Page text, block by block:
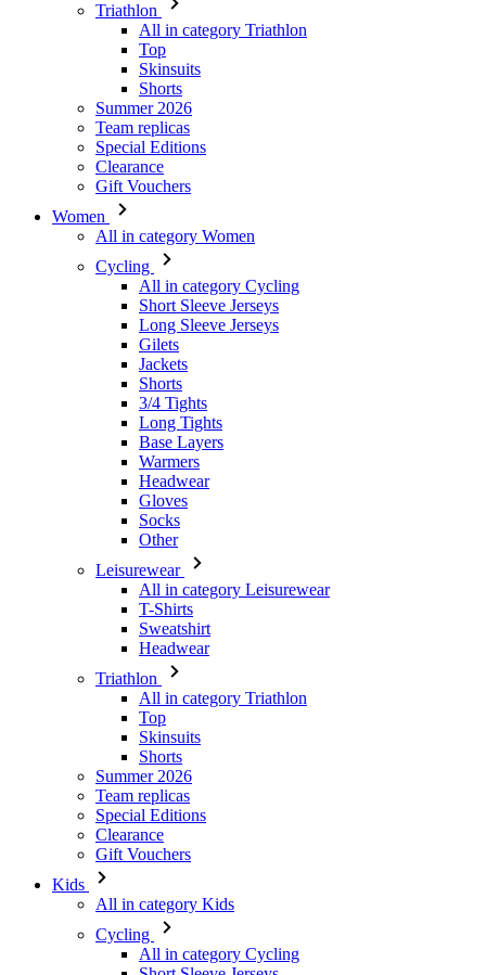
Triathlon
All in category Triathlon
Top
Skinsuits
Shorts
Summer 2026
Team replicas
Special Editions
Clearance
Gift Vouchers
Women
All in category Women
Cycling
All in category Cycling
Short Sleeve Jerseys
Long Sleeve Jerseys
Gilets
Jackets
Shorts
3/4 Tights
Long Tights
Base Layers
Warmers
Headwear
Gloves
Socks
Other
Leisurewear
All in category Leisurewear
T-Shirts
Sweatshirt
Headwear
Triathlon
All in category Triathlon
Top
Skinsuits
Shorts
Summer 2026
Team replicas
Special Editions
Clearance
Gift Vouchers
Kids
All in category Kids
Cycling
All in category Cycling